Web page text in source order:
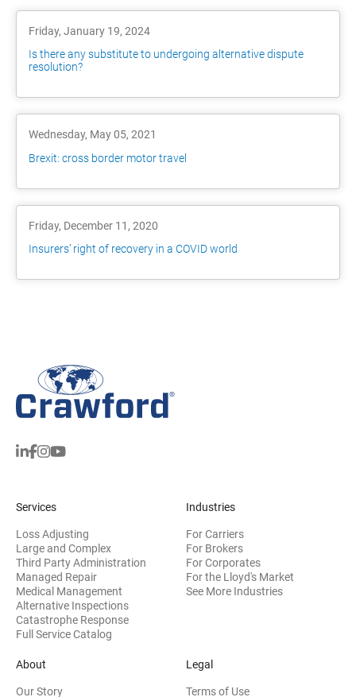
Friday, January 19, 2024
Is there any substitute to undergoing alternative dispute
resolution?
Wednesday, May 05, 2021
Brexit: cross border motor travel
Friday, December 11, 2020
Insurers’ right of recovery in a COVID world
Services
Loss Adjusting
Large and Complex
Third Party Administration
Managed Repair
Medical Management
Alternative Inspections
Catastrophe Response
Full Service Catalog
Industries
For Carriers
For Brokers
For Corporates
For the Lloyd's Market
See More Industries
About
Our Story
Legal
Terms of Use